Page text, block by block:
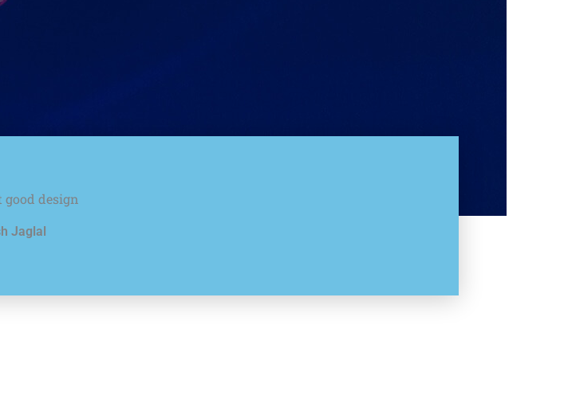
good design
Jaglal